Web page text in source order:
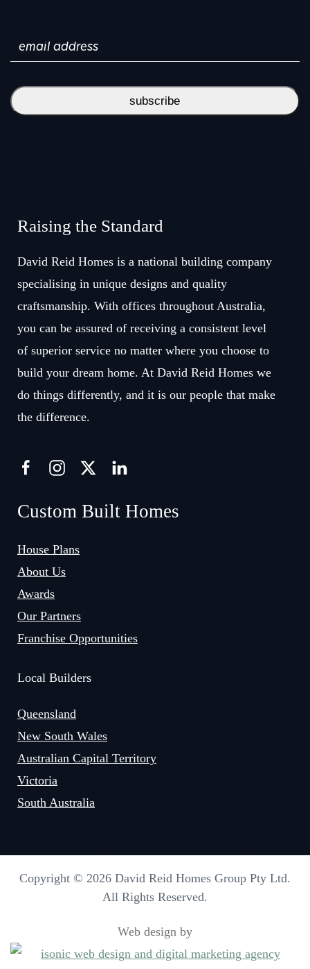
subscribe
Raising the Standard
David Reid Homes is a national building company
specialising in unique designs and quality
craftsmanship. With offices throughout Australia,
you can be assured of receiving a consistent level
of superior service no matter where you choose to
build your dream home. At David Reid Homes we
do things differently, and it is our people that make
the difference.
Custom Built Homes
House Plans
About Us
Awards
Our Partners
Franchise Opportunities
Local Builders
Queensland
New South Wales
Australian Capital Territory
Victoria
South Australia
Copyright © 2026 David Reid Homes Group Pty Ltd.
All Rights Reserved.
Web design by